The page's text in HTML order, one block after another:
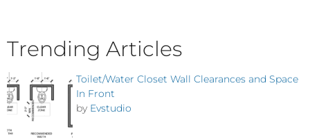
Trending Articles
Toilet/Water Closet Wall Clearances and Space
In Front
by Evstudio